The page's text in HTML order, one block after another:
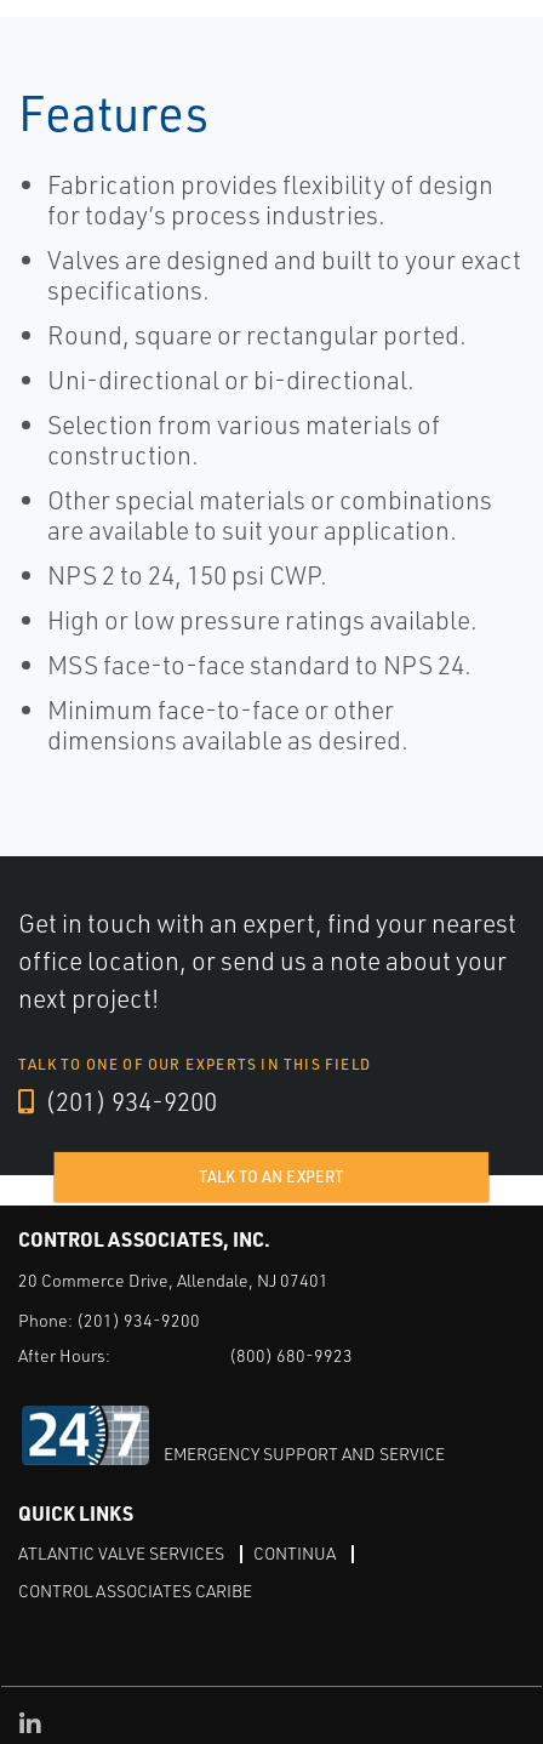
Features
Fabrication provides flexibility of design
for today’s process industries.
Valves are designed and built to your exact
specifications.
Round, square or rectangular ported.
Uni-directional or bi-directional.
Selection from various materials of
construction.
Other special materials or combinations
are available to suit your application.
NPS 2 to 24, 150 psi CWP.
High or low pressure ratings available.
MSS face-to-face standard to NPS 24.
Minimum face-to-face or other
dimensions available as desired.
Get in touch with an expert, find your nearest
office location, or send us a note about your
next project!
TALK TO ONE OF OUR EXPERTS IN THIS FIELD
(201) 934-9200
TALK TO AN EXPERT
CONTROL ASSOCIATES, INC.
20 Commerce Drive, Allendale, NJ 07401
Phone: (201) 934-9200
After Hours:
(800) 680-9923
EMERGENCY SUPPORT AND SERVICE
QUICK LINKS
ATLANTIC VALVE SERVICES
CONTINUA
CONTROL ASSOCIATES CARIBE
Linked in